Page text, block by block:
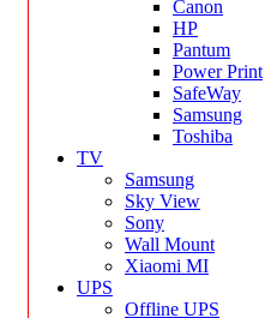
Canon
HP
Pantum
Power Print
SafeWay
Samsung
Toshiba
TV
Samsung
Sky View
Sony
Wall Mount
Xiaomi MI
UPS
Offline UPS